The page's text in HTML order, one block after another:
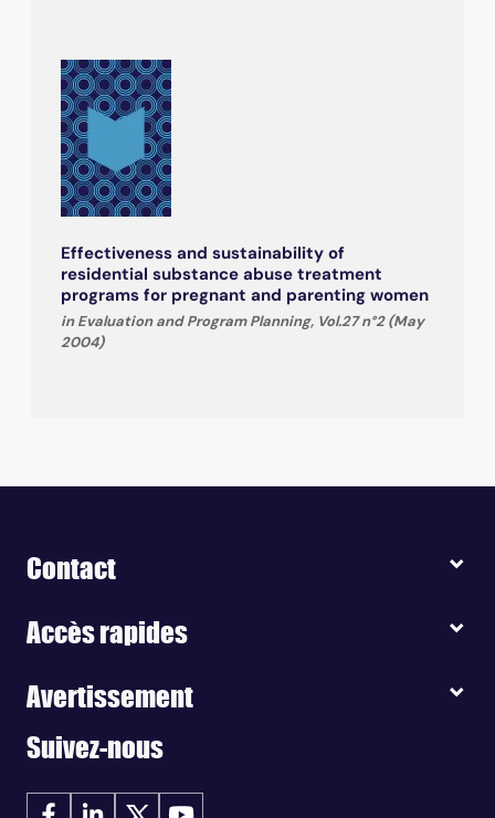
Effectiveness and sustainability of
residential substance abuse treatment
programs for pregnant and parenting women
in Evaluation and Program Planning, Vol.27 n°2 (May
2004)
Contact
Accès rapides
Avertissement
Suivez-nous